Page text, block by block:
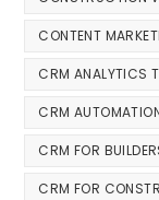
CONTENT
CRM ANALYTICS
CRM
CRM FOR
CRM FOR